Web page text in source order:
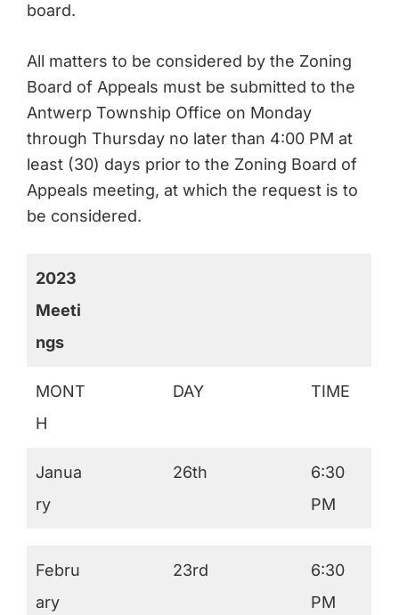
board.
All matters to be considered by the Zoning
Board of Appeals must be submitted to the
Antwerp Township Office on Monday
through Thursday no later than 4:00 PM at
least (30) days prior to the Zoning Board of
Appeals meeting, at which the request is to
be considered.
2023
Meeti
ngs
MONT
H
DAY TIME
Janua
ry
26th
6:30
PM
Febru
ary
23rd
6:30
PM